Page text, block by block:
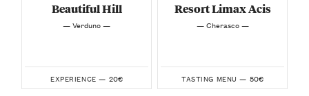
Beautiful Hill
— Verduno —
EXPERIENCE — 20€
Resort Limax Acis
— Cherasco —
TASTING MENU — 50€